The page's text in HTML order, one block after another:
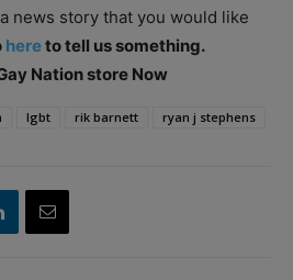
news story that you would like
hereto tell us something.
Nation store Now
lgbt rik barnett ryan j stephens